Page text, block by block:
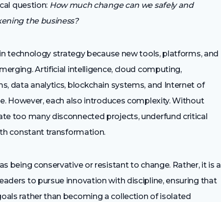
question: How much change can we safely and
the business?
technology strategy because new tools, platforms, and
Artificial intelligence, cloud computing,
data analytics, blockchain systems, and Internet of
However, each also introduces complexity. Without
too many disconnected projects, underfund critical
constant transformation.
being conservative or resistant to change. Rather, it is a
to pursue innovation with discipline, ensuring that
rather than becoming a collection of isolated